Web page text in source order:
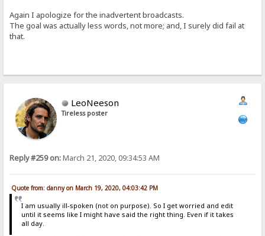
Again I apologize for the inadvertent broadcasts.
The goal was actually less words, not more; and, I surely did fail at
that.
LeoNeeson
Tireless poster
Reply #259 on:March 21, 2020, 09:34:53 AM
Quote from: danny on March 19, 2020, 04:03:42 PM
I am usually ill-spoken (not on purpose). So I get worried and edit
until it seems like I might have said the right thing. Even if it takes
all day.